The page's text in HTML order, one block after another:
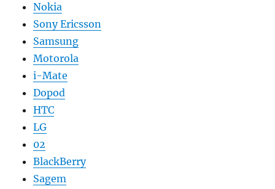
Nokia
Sony Ericsson
Samsung
Motorola
i-Mate
Dopod
HTC
LG
02
BlackBerry
Sagem